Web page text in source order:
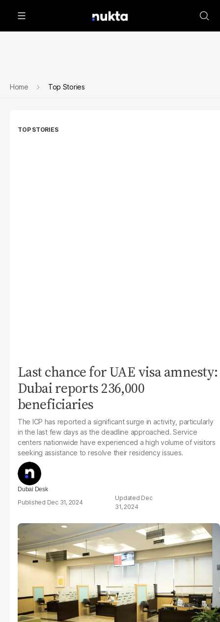
Home Top Stories
TOP STORIES
Last chance for UAE visa amnesty:
Dubai reports 236,000
beneficiaries
The ICP has reported a significant surge in activity, particularly
in the last few days as the deadline approached. Service
centers nationwide have experienced a high volume of visitors
seeking assistance to resolve their residency issues.
Dubai Desk
Dec 31, 2024
Dec
31, 2024